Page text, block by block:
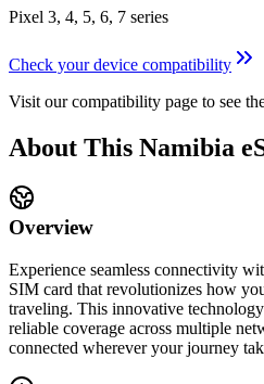
Pixel 3, 4, 5, 6, 7 series
Check your device compatibility
Visit our compatibility page to see
About This Namibia
Overview
Experience seamless connectivity
SIM card that revolutionizes how
traveling. This innovative
reliable coverage across multiple
connected wherever your journey